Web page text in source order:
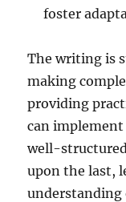
foster
The writing is
making
providing
can
well-
upon the last,